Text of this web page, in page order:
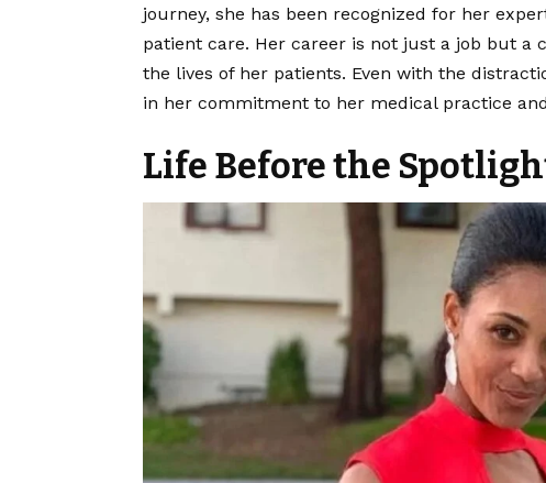
journey, she has been recognized for her
patient care. Her career is not just a job but a
the lives of her patients. Even with the
in her commitment to her medical practice
Life Before the